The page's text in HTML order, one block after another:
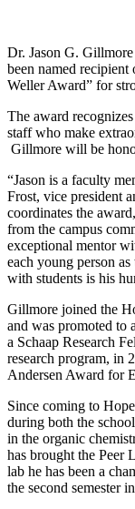
Dr. Jason G.
been named recipient
Weller Award” for
The award
staff who make
Gillmore will be
“Jason is a faculty
Frost, vice president
coordinates the
from the campus
exceptional mentor
each young person
with students is his
Gillmore joined the
and was promoted to
a Schaap Research
research program, in
Andersen Award for
Since coming to
during both the
in the organic
has brought the Peer
lab he has been a
the second semester